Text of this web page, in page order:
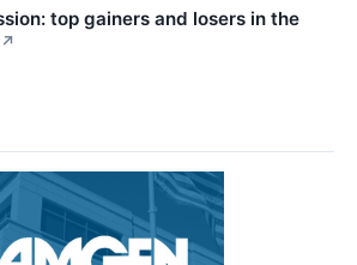
top gainers and losers in the
↗